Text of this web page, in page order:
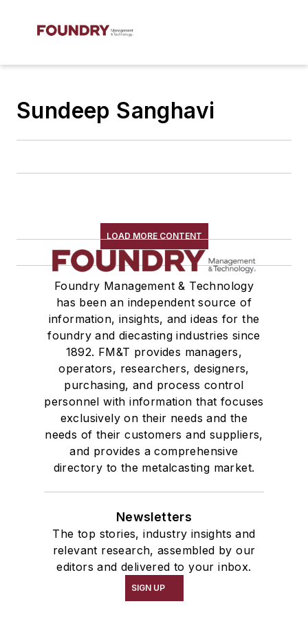
Sundeep Sanghavi
LOAD MORE CONTENT
Foundry Management & Technology
has been an independent source of
information, insights, and ideas for the
foundry and diecasting industries since
1892. FM&T provides managers,
operators, researchers, designers,
purchasing, and process control
personnel with information that focuses
exclusively on their needs and the
needs of their customers and suppliers,
and provides a comprehensive
directory to the metalcasting market.
Newsletters
The top stories, industry insights and
relevant research, assembled by our
editors and delivered to your inbox.
SIGN UP